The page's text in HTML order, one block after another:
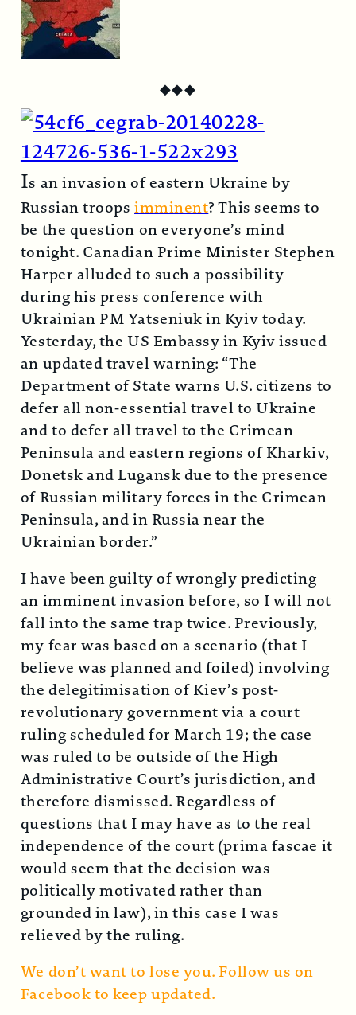
◆◆◆
Is an invasion of eastern Ukraine by
Russian troopsimminent? This seems to
be the question on everyone’s mind
tonight. Canadian Prime Minister Stephen
Harper alluded to such a possibility
during his press conference with
Ukrainian PM Yatseniuk in Kyiv today.
Yesterday, the US Embassy in Kyiv issued
an updated travel warning: “The
Department of State warns U.S. citizens to
defer all non-essential travel to Ukraine
and to defer all travel to the Crimean
Peninsula and eastern regions of Kharkiv,
Donetsk and Lugansk due to the presence
of Russian military forces in the Crimean
Peninsula, and in Russia near the
Ukrainian border.”
I have been guilty of wrongly predicting
an imminent invasion before, so I will not
fall into the same trap twice. Previously,
my fear was based on a scenario (that I
believe was planned and foiled) involving
the delegitimisation of Kiev’s post-
revolutionary government via a court
ruling scheduled for March 19; the case
was ruled to be outside of the High
Administrative Court’s jurisdiction, and
therefore dismissed. Regardless of
questions that I may have as to the real
independence of the court (prima fascae it
would seem that the decision was
politically motivated rather than
grounded in law), in this case I was
relieved by the ruling.
We don’t want to lose you. Follow us on
Facebook to keep updated.